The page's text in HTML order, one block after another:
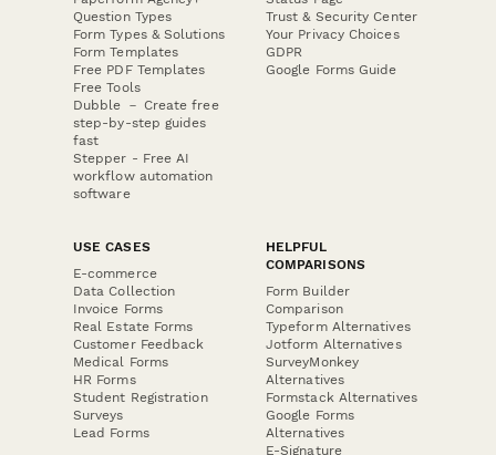
Question Types
Form Types & Solutions
Form Templates
Free PDF Templates
Free Tools
Dubble － Create free
step-by-step guides
fast
Stepper - Free AI
workflow automation
software
Trust & Security Center
Your Privacy Choices
GDPR
Google Forms Guide
USE CASES
E-commerce
Data Collection
Invoice Forms
Real Estate Forms
Customer Feedback
Medical Forms
HR Forms
Student Registration
Surveys
Lead Forms
HELPFUL
COMPARISONS
Form Builder
Comparison
Typeform Alternatives
Jotform Alternatives
SurveyMonkey
Alternatives
Formstack Alternatives
Google Forms
Alternatives
E-Signature